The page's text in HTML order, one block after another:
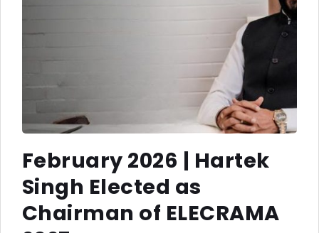
February 2026 | Hartek
Singh Elected as
Chairman of ELECRAMA